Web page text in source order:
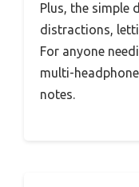
Plus, the simple
distractions,
For anyone
multi-
notes.